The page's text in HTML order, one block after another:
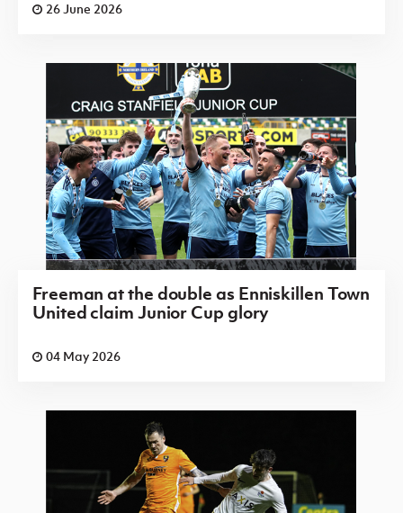
26 June 2026
Freeman at the double as Enniskillen Town
United claim Junior Cup glory
04 May 2026